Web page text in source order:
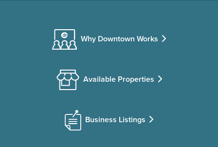
Why Downtown Works
Available Properties
Business Listings